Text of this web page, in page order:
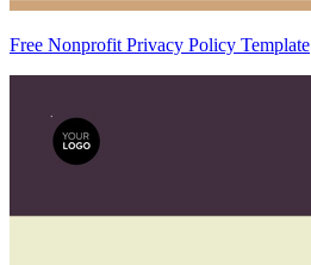
Free Nonprofit Privacy Policy Template